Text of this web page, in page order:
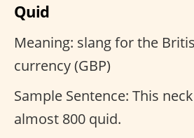
Quid
Meaning: slang for the
currency (GBP)
Sample Sentence: This
almost 800 quid.